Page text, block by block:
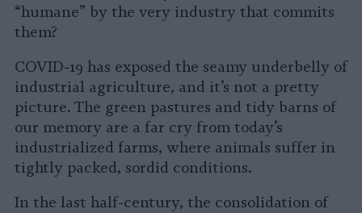
“humane” by the very industry that commits
them?
COVID-19 has exposed the seamy underbelly of
industrial agriculture, and it’s not a pretty
picture. The green pastures and tidy barns of
our memory are a far cry from today’s
industrialized farms, where animals suffer in
tightly packed, sordid conditions.
In the last half-century, the consolidation of